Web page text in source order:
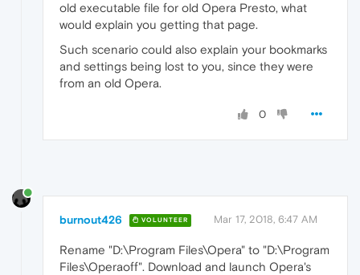
old executable file for old Opera Presto, what
would explain you getting that page.
Such scenario could also explain your bookmarks
and settings being lost to you, since they were
from an old Opera.
0
burnout426 VOLUNTEER Mar 17, 2018, 6:47 AM
Rename "D:\Program Files\Opera" to "D:\Program
Files\Operaoff". Download and launch Opera's